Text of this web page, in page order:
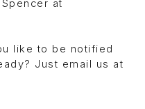
at
like to be notified
Just email us at